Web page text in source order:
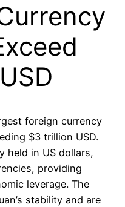
foreign currency
$3 trillion USD.
held in US dollars,
providing
leverage. The
stability and are